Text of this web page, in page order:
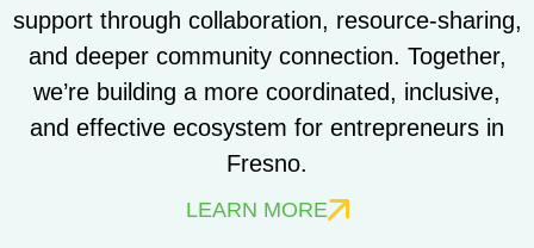
support through collaboration, resource-sharing,
and deeper community connection. Together,
we’re building a more coordinated, inclusive,
and effective ecosystem for entrepreneurs in
Fresno.
LEARN MORE